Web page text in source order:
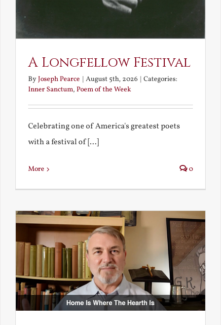
A Longfellow Festival
ByJoseph Pearce | August 5th, 2026 | Categories:
Inner Sanctum, Poem of the Week
Celebrating one of America's greatest poets
with a festival of [...]
More 0